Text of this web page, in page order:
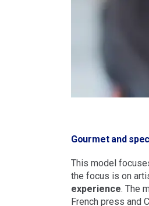
Gourmet and
This model
the focus is on
experience. The
French press and